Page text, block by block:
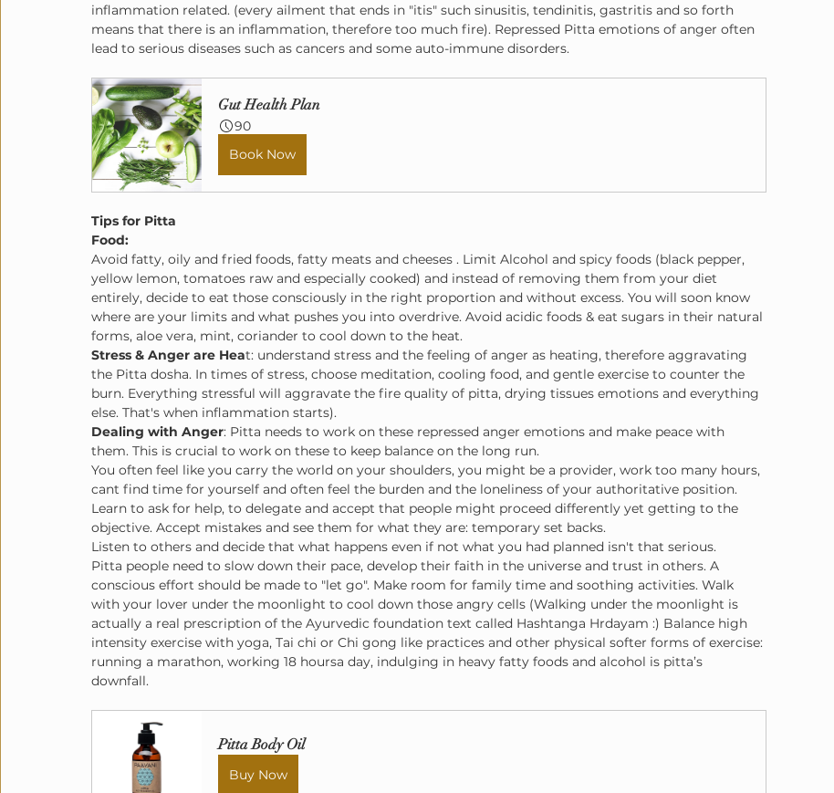
inflammation related. (every ailment that ends in "itis" such sinusitis, tendinitis, gastritis and so forth
means that there is an inflammation, therefore too much fire). Repressed Pitta emotions of anger often
lead to serious diseases such as cancers and some auto-immune disorders.
Gut Health Plan
90
Book Now
Tips for Pitta
Food:
Avoid fatty, oily and fried foods, fatty meats and cheeses . Limit Alcohol and spicy foods (black pepper,
yellow lemon, tomatoes raw and especially cooked) and instead of removing them from your diet
entirely, decide to eat those consciously in the right proportion and without excess. You will soon know
where are your limits and what pushes you into overdrive. Avoid acidic foods & eat sugars in their natural
forms, aloe vera, mint, coriander to cool down to the heat.
Stress & Anger are Heat: understand stress and the feeling of anger as heating, therefore aggravating
the Pitta dosha. In times of stress, choose meditation, cooling food, and gentle exercise to counter the
burn. Everything stressful will aggravate the fire quality of pitta, drying tissues emotions and everything
else. That's when inflammation starts).
Dealing with Anger: Pitta needs to work on these repressed anger emotions and make peace with
them. This is crucial to work on these to keep balance on the long run.
You often feel like you carry the world on your shoulders, you might be a provider, work too many hours,
cant find time for yourself and often feel the burden and the loneliness of your authoritative position.
Learn to ask for help, to delegate and accept that people might proceed differently yet getting to the
objective. Accept mistakes and see them for what they are: temporary set backs.
Listen to others and decide that what happens even if not what you had planned isn't that serious.
Pitta people need to slow down their pace, develop their faith in the universe and trust in others. A
conscious effort should be made to "let go". Make room for family time and soothing activities. Walk
with your lover under the moonlight to cool down those angry cells (Walking under the moonlight is
actually a real prescription of the Ayurvedic foundation text called Hashtanga Hrdayam :) Balance high
intensity exercise with yoga, Tai chi or Chi gong like practices and other physical softer forms of exercise:
running a marathon, working 18 hoursa day, indulging in heavy fatty foods and alcohol is pitta’s
downfall.
Pitta Body Oil
Buy Now